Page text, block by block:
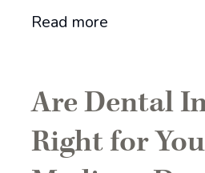
Read more
Are Dental
Right for